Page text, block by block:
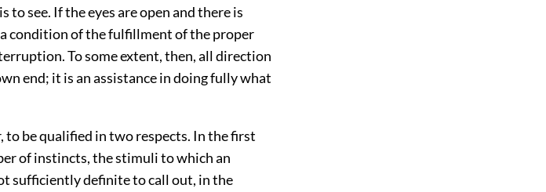
to see. If the eyes are open and there is
condition of the fulfillment of the proper
To some extent, then, all direction
end; it is an assistance in doing fully what
to be qualified in two respects. In the first
of instincts, the stimuli to which an
sufficiently definite to call out, in the